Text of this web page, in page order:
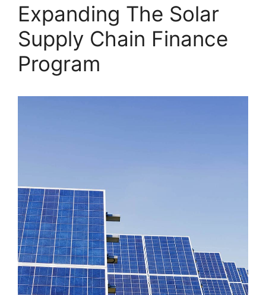
Expanding The Solar
Supply Chain Finance
Program